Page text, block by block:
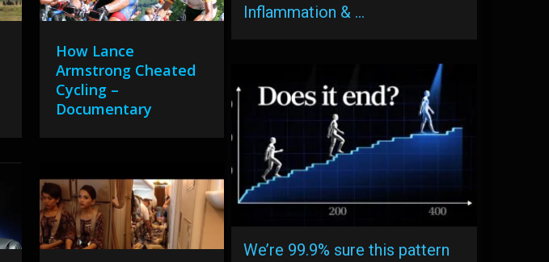
How Lance
Armstrong Cheated
Cycling –
Documentary
Inflammation & …
We’re 99.9% sure this pattern